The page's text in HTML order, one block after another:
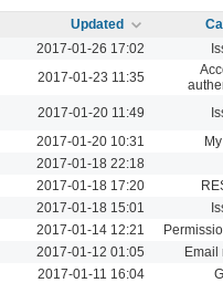
Updated
2017-01-26 17:02
2017-01-23 11:35
2017-01-20 11:49
2017-01-20 10:31
2017-01-18 22:18
2017-01-18 17:20
2017-01-18 15:01
2017-01-14 12:21
2017-01-12 01:05 Email
2017-01-11 16:04